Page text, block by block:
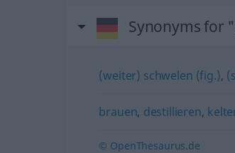
Synonyms for
(weiter) schwelen (fig.),
brauen, destillieren,
© OpenThesaurus.de